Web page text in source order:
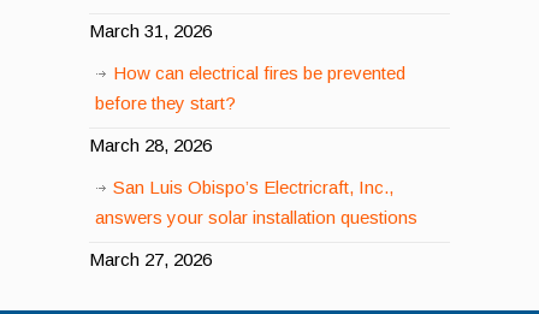
March 31, 2026
How can electrical fires be prevented
before they start?
March 28, 2026
San Luis Obispo’s Electricraft, Inc.,
answers your solar installation questions
March 27, 2026